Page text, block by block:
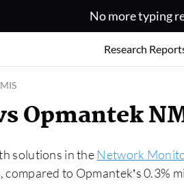
No more typing
Research
Opmantek
solutions in theNetwork
compared to Opmantek’s